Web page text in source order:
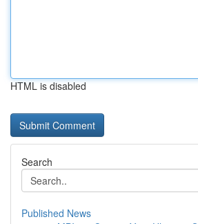
HTML is disabled
Search
Published News